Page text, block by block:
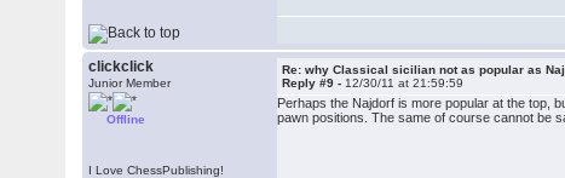
clickclick
Junior Member
Offline
I Love ChessPublishing!
Re: why Classical sicilian not as popular as
Reply #9 - 12/30/11 at 21:59:59
Perhaps the Najdorf is more popular at the top,
pawn positions. The same of course cannot be